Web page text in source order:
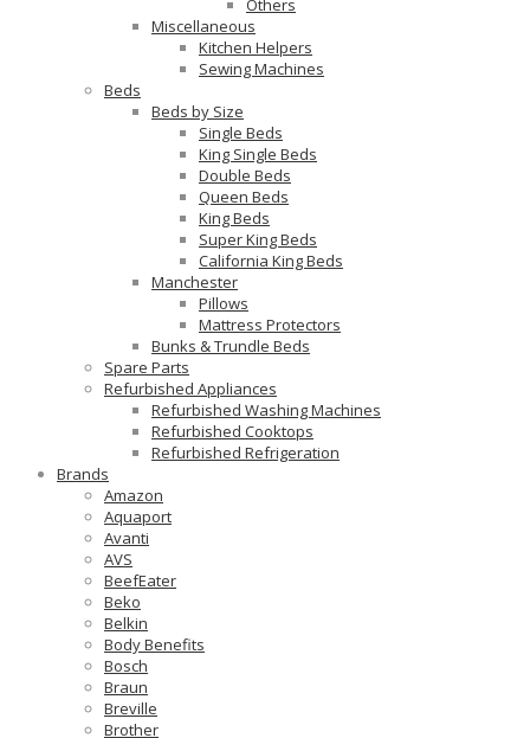
Others
Miscellaneous
Kitchen Helpers
Sewing Machines
Beds
Beds by Size
Single Beds
King Single Beds
Double Beds
Queen Beds
King Beds
Super King Beds
California King Beds
Manchester
Pillows
Mattress Protectors
Bunks & Trundle Beds
Spare Parts
Refurbished Appliances
Refurbished Washing Machines
Refurbished Cooktops
Refurbished Refrigeration
Brands
Amazon
Aquaport
Avanti
AVS
BeefEater
Beko
Belkin
Body Benefits
Bosch
Braun
Breville
Brother